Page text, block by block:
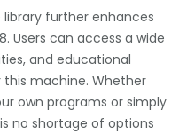
further enhances
Users can access a wide
and educational
machine. Whether
own programs or simply
no shortage of options